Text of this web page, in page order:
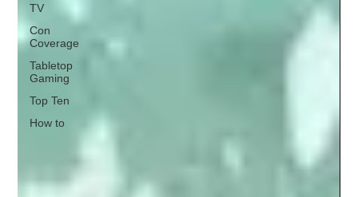
TV
Con
Coverage
Tabletop
Gaming
Top Ten
How to